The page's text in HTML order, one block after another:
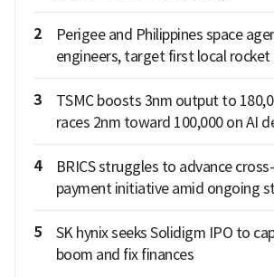
2
Perigee and Philippines space
engineers, target first local rocket
3
TSMC boosts 3nm output to
races 2nm toward 100,000 on AI
4
BRICS struggles to advance
payment initiative amid ongoing
5
SK hynix seeks Solidigm IPO to
boom and fix finances